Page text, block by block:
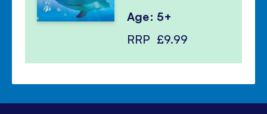
Age: 5+
RRP £9.99